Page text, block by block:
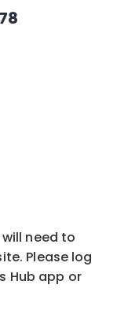
need to
Please log
Hub app or